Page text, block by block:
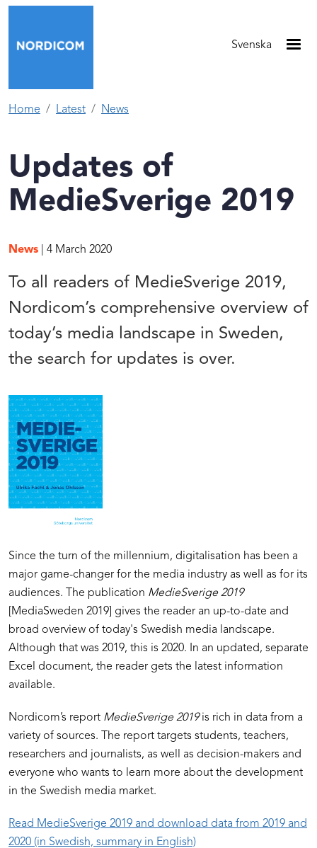
Skip to main content
Svenska
Home Latest News
Updates of
MedieSverige 2019
News | 4 March 2020
To all readers of MedieSverige 2019,
Nordicom’s comprehensive overview of
today’s media landscape in Sweden,
the search for updates is over.
Since the turn of the millennium, digitalisation has been a
major game-changer for the media industry as well as for its
audiences. The publication MedieSverige 2019
[MediaSweden 2019] gives the reader an up-to-date and
broad overview of today's Swedish media landscape.
Although that was 2019, this is 2020. In an updated, separate
Excel document, the reader gets the latest information
available.
Nordicom’s report MedieSverige 2019is rich in data from a
variety of sources. The report targets students, teachers,
researchers and journalists, as well as decision-makers and
everyone who wants to learn more about the development
in the Swedish media market.
Read MedieSverige 2019 and download data from 2019 and
2020 (in Swedish, summary in English)